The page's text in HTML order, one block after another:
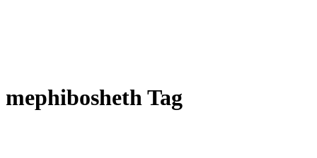
mephibosheth Tag